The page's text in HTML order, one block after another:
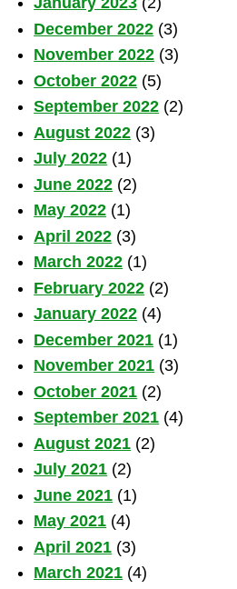
December 2022 (3)
November 2022 (3)
October 2022 (5)
September 2022 (2)
August 2022 (3)
July 2022 (1)
June 2022 (2)
May 2022 (1)
April 2022 (3)
March 2022 (1)
February 2022 (2)
January 2022 (4)
December 2021 (1)
November 2021 (3)
October 2021 (2)
September 2021 (4)
August 2021 (2)
July 2021 (2)
June 2021 (1)
May 2021 (4)
April 2021 (3)
March 2021 (4)